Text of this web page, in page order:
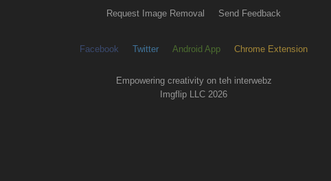
Request Image Removal Send Feedback
Facebook Twitter Android App Chrome Extension
Empowering creativity on teh interwebz
Imgflip LLC 2026